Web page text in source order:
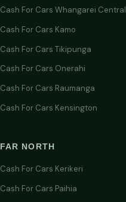
Cash For Cars Whangarei Central
Cash For Cars Kamo
Cash For Cars Tikipunga
Cash For Cars Onerahi
Cash For Cars Raumanga
Cash For Cars Kensington
FAR NORTH
Cash For Cars Kerikeri
Cash For Cars Paihia